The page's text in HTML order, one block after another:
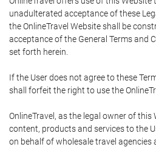
unadulterated acceptance of these
the OnlineTravel Website shall be
acceptance of the General Terms and
set forth herein.
If the User does not agree to these
shall forfeit the right to use the
OnlineTravel, as the legal owner of
content, products and services to the
on behalf of wholesale travel agencies